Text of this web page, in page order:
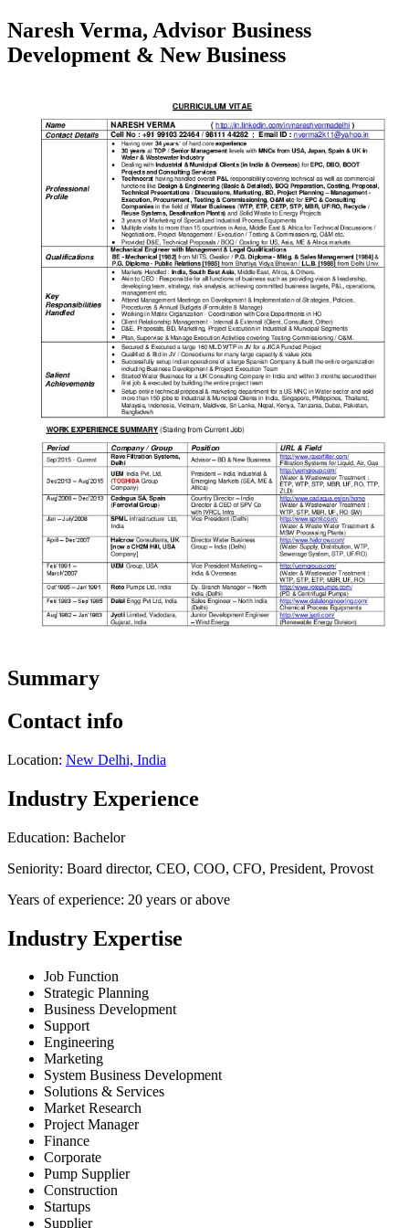
Naresh Verma, Advisor Business
Development & New Business
Summary
Contact info
Location: New Delhi, India
Industry Experience
Education: Bachelor
Seniority: Board director, CEO, COO, CFO, President, Provost
Years of experience: 20 years or above
Industry Expertise
Job Function
Strategic Planning
Business Development
Support
Engineering
Marketing
System Business Development
Solutions & Services
Market Research
Project Manager
Finance
Corporate
Pump Supplier
Construction
Startups
Supplier